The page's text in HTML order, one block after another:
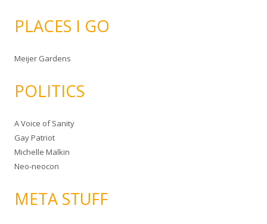
PLACES I GO
Meijer Gardens
POLITICS
A Voice of Sanity
Gay Patriot
Michelle Malkin
Neo-neocon
META STUFF